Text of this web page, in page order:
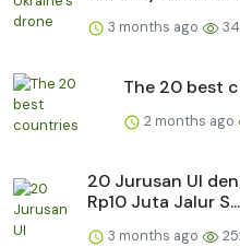
3 months ago
The 20 best
2 months ago
20 Jurusan UI
Rp10 Juta Jalur S...
3 months ago